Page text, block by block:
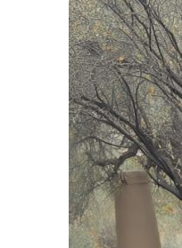
Between
Armed
Response
Companies
in
Johannesburg
for
2025